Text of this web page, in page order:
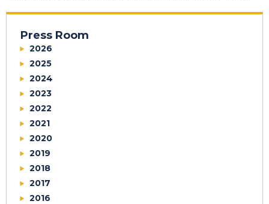
Press Room
2026
2025
2024
2023
2022
2021
2020
2019
2018
2017
2016